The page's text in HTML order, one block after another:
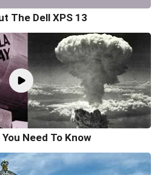
The Dell XPS 13
Need To Know